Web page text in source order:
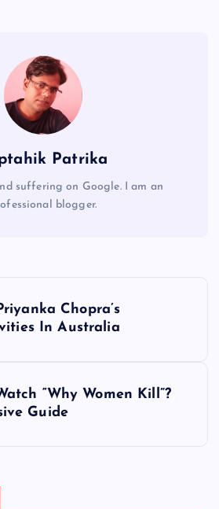
Patrika
suffering on Google. I am an
blogger.
Chopra’s
In Australia
“Why Women Kill”?
Guide